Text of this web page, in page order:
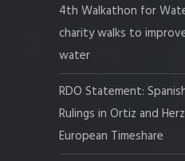
4th Walkathon for
charity walks to
water
RDO Statement:
Rulings in Ortiz and
European Timeshare